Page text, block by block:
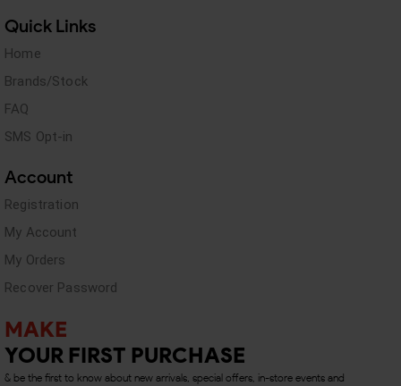
Quick Links
Home
Brands/Stock
FAQ
SMS Opt-in
Account
Registration
My Account
My Orders
Recover Password
MAKE
YOUR FIRST PURCHASE
& be the first to know about new arrivals, special offers, in-store events and